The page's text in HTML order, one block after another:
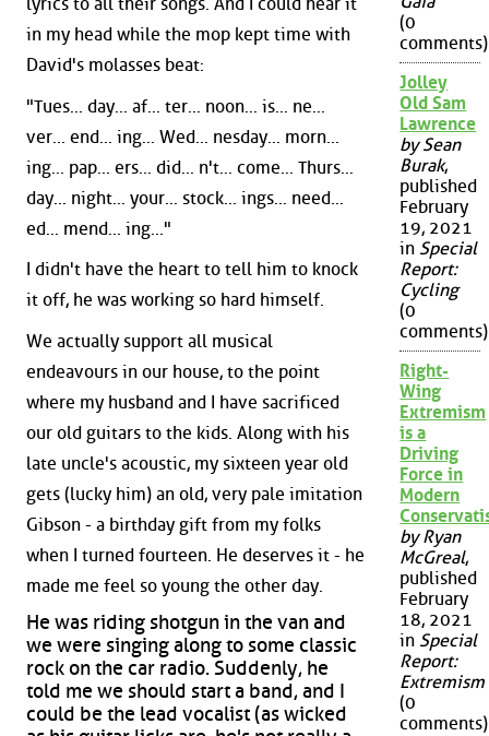
in my head while the mop kept time with
David's molasses beat:
"Tues... day... af... ter... noon... is... ne...
ver... end... ing... Wed... nesday... morn...
ing... pap... ers... did... n't... come... Thurs...
day... night... your... stock... ings... need...
ed... mend... ing..."
I didn't have the heart to tell him to knock
it off, he was working so hard himself.
We actually support all musical
endeavours in our house, to the point
where my husband and I have sacrificed
our old guitars to the kids. Along with his
late uncle's acoustic, my sixteen year old
gets (lucky him) an old, very pale imitation
Gibson - a birthday gift from my folks
when I turned fourteen. He deserves it - he
made me feel so young the other day.
He was riding shotgun in the van and
we were singing along to some classic
rock on the car radio. Suddenly, he
told me we should start a band, and I
could be the lead vocalist (as wicked
(0
comments)
Jolley
Old Sam
Lawrence
by Sean
Burak,
published
February
19, 2021
in Special
Report:
Cycling
(0
comments)
Right-
Wing
Extremism
is a
Driving
Force in
Modern
by Ryan
McGreal,
published
February
18, 2021
in Special
Report:
Extremism
(0
comments)